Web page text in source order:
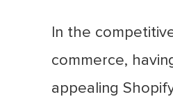
In the
commerce,
appealing